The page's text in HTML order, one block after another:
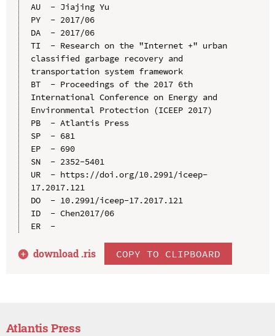
AU  - Jiajing Yu
PY  - 2017/06
DA  - 2017/06
TI  - Research on the "Internet +" urban
classified garbage recovery and
transportation system framework
BT  - Proceedings of the 2017 6th
International Conference on Energy and
Environmental Protection (ICEEP 2017)
PB  - Atlantis Press
SP  - 681
EP  - 690
SN  - 2352-5401
UR  - https://doi.org/10.2991/iceep-
17.2017.121
DO  - 10.2991/iceep-17.2017.121
ID  - Chen2017/06
ER  -
download .ris COPY TO CLIPBOARD
Atlantis Press